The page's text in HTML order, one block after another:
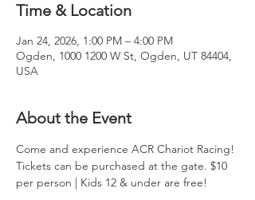
Time & Location
Jan 24, 2026, 1:00 PM – 4:00 PM
Ogden, 1000 1200 W St, Ogden, UT 84404,
USA
About the Event
Come and experience ACR Chariot Racing!
Tickets can be purchased at the gate. $10
per person | Kids 12 & under are free!